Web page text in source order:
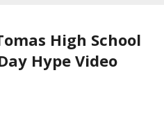
High School
Hype Video